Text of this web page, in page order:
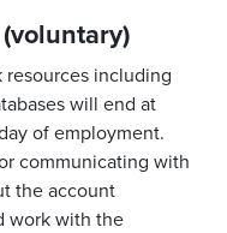
including
will end at
of employment.
communicating with
the account
work with the